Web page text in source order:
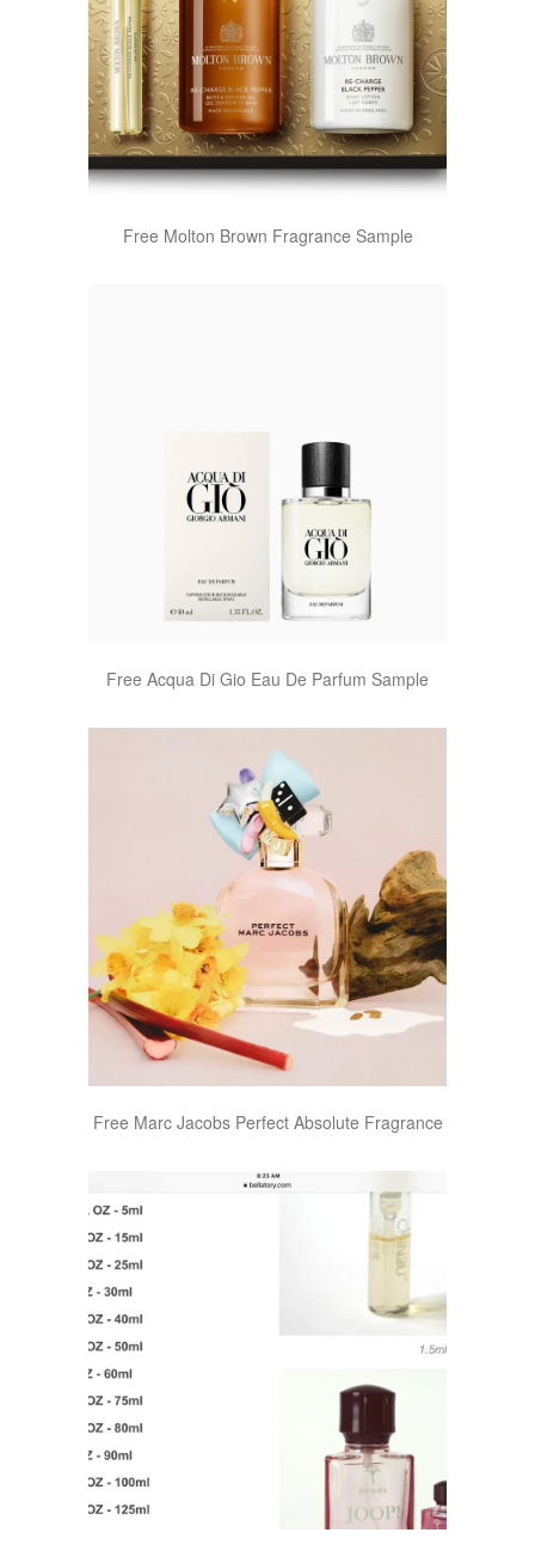
Free Molton Brown Fragrance Sample
Free Acqua Di Gio Eau De Parfum Sample
Free Marc Jacobs Perfect Absolute Fragrance